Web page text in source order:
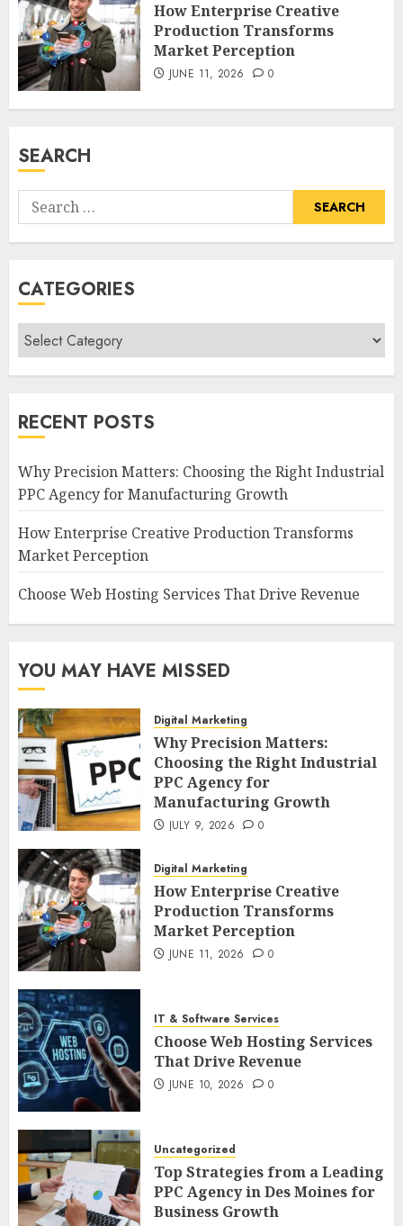
How Enterprise Creative
Production Transforms
Market Perception
JUNE 11, 2026 0
SEARCH
Search
for:
CATEGORIES
Categories
RECENT POSTS
Why Precision Matters: Choosing the Right Industrial
PPC Agency for Manufacturing Growth
How Enterprise Creative Production Transforms
Market Perception
Choose Web Hosting Services That Drive Revenue
YOU MAY HAVE MISSED
Digital Marketing
Why Precision Matters:
Choosing the Right Industrial
PPC Agency for
Manufacturing Growth
JULY 9, 2026 0
Digital Marketing
How Enterprise Creative
Production Transforms
Market Perception
JUNE 11, 2026 0
IT & Software Services
Choose Web Hosting Services
That Drive Revenue
JUNE 10, 2026 0
Uncategorized
Top Strategies from a Leading
PPC Agency in Des Moines for
Business Growth